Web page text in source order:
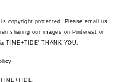
copyright protected. Please email us
sharing our images on Pinterest or
TIME+TIDE' THANK YOU.